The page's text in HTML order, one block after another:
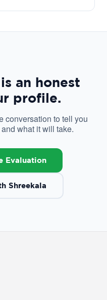
an honest
profile.
conversation to tell you
what it will take.
Evaluation
Shreekala